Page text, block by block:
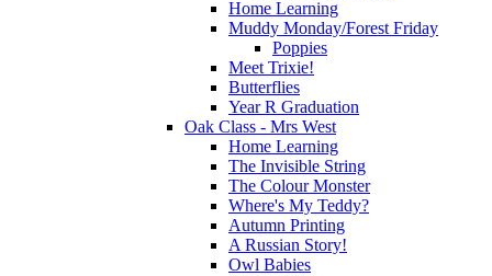
Home Learning
Muddy Monday/Forest Friday
Poppies
Meet Trixie!
Butterflies
Year R Graduation
Oak Class - Mrs West
Home Learning
The Invisible String
The Colour Monster
Where's My Teddy?
Autumn Printing
A Russian Story!
Owl Babies